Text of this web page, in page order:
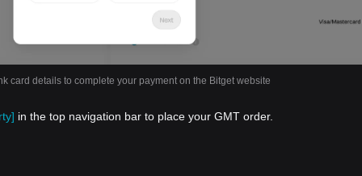
card details to complete your payment on the Bitget website
in the top navigation bar to place your GMT order.